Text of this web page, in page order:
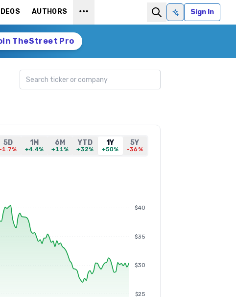
AUTHORS
Ask AISign In
TheStreet Pro
Search ticker
5D
-1.7%
1M
+4.4%
6M
+11%
YTD
+32%
1Y
+50%
5Y
-36%
$25
$30
$35
$40